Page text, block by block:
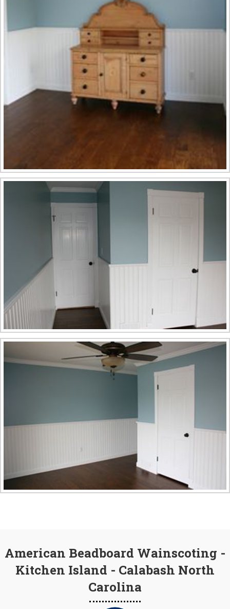
American Beadboard Wainscoting -
Kitchen Island - Calabash North
Carolina